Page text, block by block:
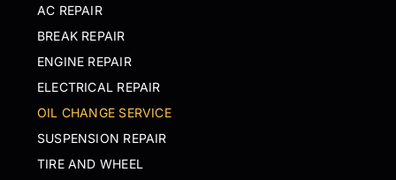
AC REPAIR
BREAK REPAIR
ENGINE REPAIR
ELECTRICAL REPAIR
OIL CHANGE SERVICE
SUSPENSION REPAIR
TIRE AND WHEEL